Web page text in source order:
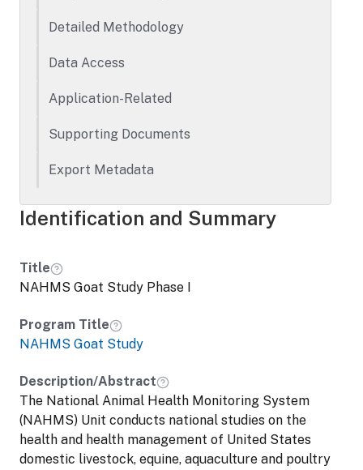
Detailed Methodology
Data Access
Application-Related
Supporting Documents
Export Metadata
Identification and Summary
Title
NAHMS Goat Study Phase I
Program Title
NAHMS Goat Study
Description/Abstract
The National Animal Health Monitoring System
(NAHMS) Unit conducts national studies on the
health and health management of United States
domestic livestock, equine, aquaculture and poultry